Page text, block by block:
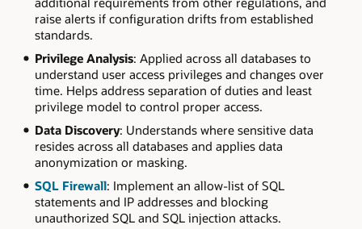
raise alerts if configuration drifts from established
standards.
Privilege Analysis: Applied across all databases to
understand user access privileges and changes over
time. Helps address separation of duties and least
privilege model to control proper access.
Data Discovery: Understands where sensitive data
resides across all databases and applies data
anonymization or masking.
SQL Firewall: Implement an allow-list of SQL
statements and IP addresses and blocking
unauthorized SQL and SQL injection attacks.